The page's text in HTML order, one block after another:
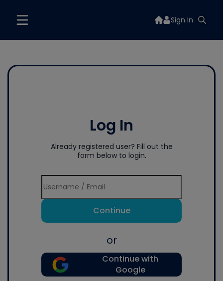
Sign In
Log In
Already registered user? Fill out the
form below to login.
Continue
or
Continue with
Google